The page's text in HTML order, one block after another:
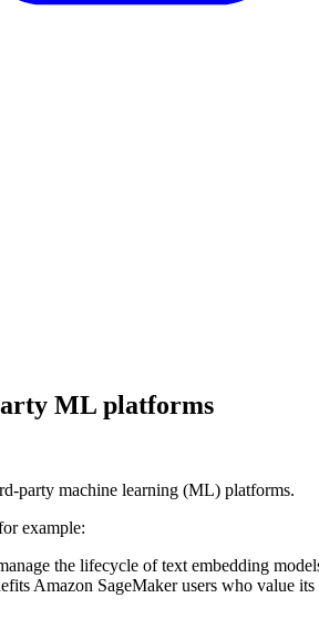
ML platforms
party machine learning (ML) platforms.
example:
the lifecycle of text embedding
Amazon SageMaker users who value